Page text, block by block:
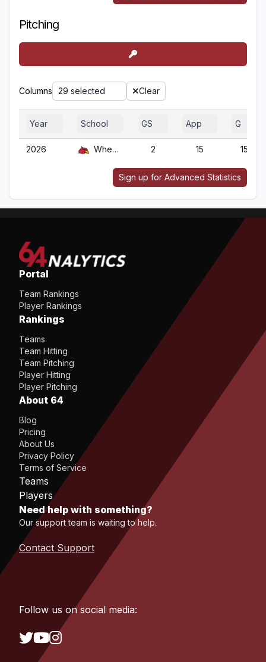
Pitching
Columns 29 selected Clear
Year School GS App G
2026 Wheeling 2 15 15
Sign up for Advanced Statistics
Portal
Team Rankings
Player Rankings
Rankings
Teams
Team Hitting
Team Pitching
Player Hitting
Player Pitching
About 64
Blog
Pricing
About Us
Privacy Policy
Terms of Service
Teams
Players
Need help with something?
Our support team is waiting to help.
Contact Support
Follow us on social media: